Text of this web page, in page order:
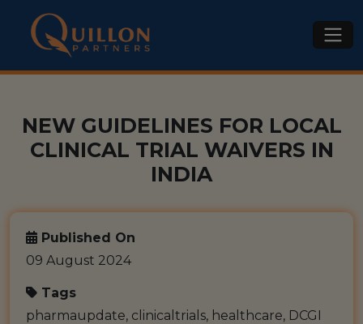
NEW GUIDELINES FOR LOCAL
CLINICAL TRIAL WAIVERS IN
INDIA
Published On
09 August 2024
Tags
pharmaupdate, clinicaltrials, healthcare, DCGI